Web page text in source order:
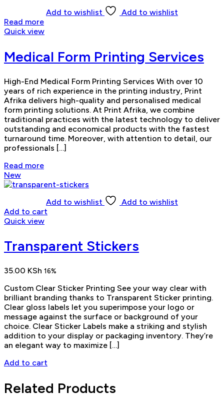
Add to wishlist
Add to wishlist
Read more
Quick view
Medical Form Printing Services
High-End Medical Form Printing Services With over 10
years of rich experience in the printing industry, Print
Afrika delivers high-quality and personalised medical
form printing solutions. At Print Afrika, we combine
traditional practices with the latest technology to deliver
outstanding and economical products with the fastest
turnaround time. Moreover, with attention to detail, our
professionals […]
Read more
New
Add to wishlist
Add to wishlist
Add to cart
Quick view
Transparent Stickers
35.00 KSh 16%
Custom Clear Sticker Printing See your way clear with
brilliant branding thanks to Transparent Sticker printing.
Clear gloss labels let you superimpose your logo or
message against the surface or background of your
choice. Clear Sticker Labels make a striking and stylish
addition to your display or packaging inventory. They’re
an elegant way to maximize […]
Add to cart
Related Products